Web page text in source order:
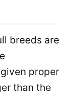
breeds are
proper
than the